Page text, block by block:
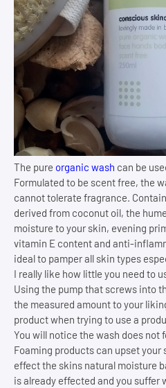
The pure organic wash can be
Formulated to be scent free, the
cannot tolerate fragrance.
derived from coconut oil, the
moisture to your skin, evening
vitamin E content and anti-
ideal to pamper all skin types
I really like how little you need to
Using the pump that screws into
the measured amount to your
product when trying to use a
You will notice the wash does not
Foaming products can upset your
effect the skins natural moisture
is already effected and you